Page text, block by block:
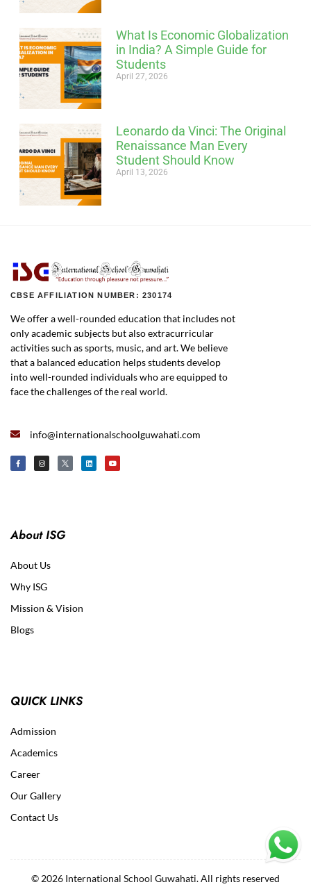
What Is Economic Globalization
in India? A Simple Guide for
Students
April 27, 2026
Leonardo da Vinci: The Original
Renaissance Man Every
Student Should Know
April 13, 2026
CBSE AFFILIATION NUMBER: 230174
We offer a well-rounded education that includes not
only academic subjects but also extracurricular
activities such as sports, music, and art. We believe
that a balanced education helps students develop
into well-rounded individuals who are equipped to
face the challenges of the real world.
info@internationalschoolguwahati.com
About ISG
About Us
Why ISG
Mission & Vision
Blogs
QUICK LINKS
Admission
Academics
Career
Our Gallery
Contact Us
© 2026 International School Guwahati. All rights reserved